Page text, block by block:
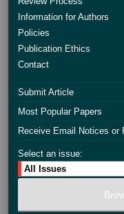
Information for Authors
Policies
Publication Ethics
Contact
Submit Article
Most Popular Papers
Receive Email Notices or
Select an issue: